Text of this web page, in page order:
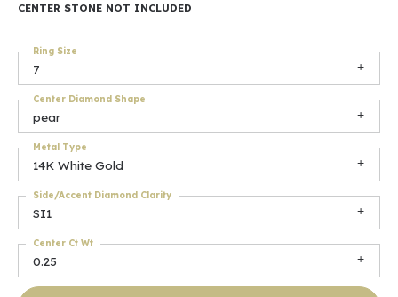
CENTER STONE NOT INCLUDED
7
Ring Size
pear
Center Diamond Shape
14K White Gold
Metal Type
SI1
Side/Accent Diamond Clarity
0.25
Center Ct Wt